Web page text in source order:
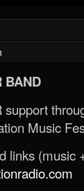
BAND
Music
links (music